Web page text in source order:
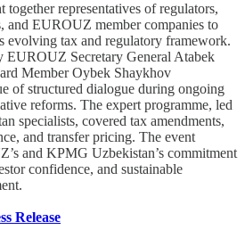
together representatives of regulators,
and EUROUZ member companies to
evolving tax and regulatory framework.
EUROUZ Secretary General Atabek
Member Oybek Shaykhov
of structured dialogue during ongoing
reforms. The expert programme, led
specialists, covered tax amendments,
and transfer pricing. The event
and KPMG Uzbekistan’s commitment
confidence, and sustainable
Release